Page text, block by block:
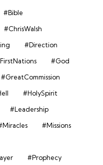
#Bible
#ChrisWalsh
#Direction
#God
#GreatCommission
#HolySpirit
#Leadership
#Missions
#Prophecy